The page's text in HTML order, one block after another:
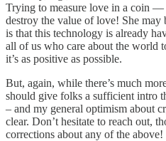
Trying to measure love in a coin
destroy the value of love! She may
is that this technology is already
all of us who care about the world
it’s as positive as possible.
But, again, while there’s much
should give folks a sufficient intro
– and my general optimism about
clear. Don’t hesitate to reach out,
corrections about any of the above!